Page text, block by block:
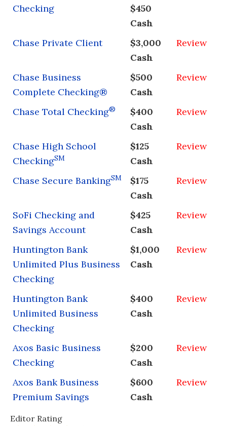
Checking
$450
Cash
Chase Private Client
$3,000
Cash
Review
Chase Business
Complete Checking®
$500
Cash
Review
Chase Total Checking®
$400
Cash
Review
Chase High School
CheckingSM
$125
Cash
Review
Chase Secure BankingSM
$175
Cash
Review
SoFi Checking and
Savings Account
$425
Cash
Review
Huntington Bank
Unlimited Plus Business
Checking
$1,000
Cash
Review
Huntington Bank
Unlimited Business
Checking
$400
Cash
Review
Axos Basic Business
Checking
$200
Cash
Review
Axos Bank Business
Premium Savings
$600
Cash
Review
Editor Rating